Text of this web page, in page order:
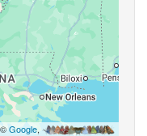
Google,